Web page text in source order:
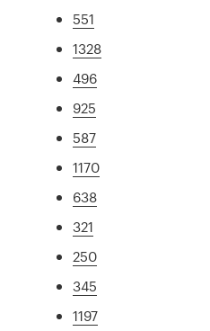
551
1328
496
925
587
1170
638
321
250
345
1197